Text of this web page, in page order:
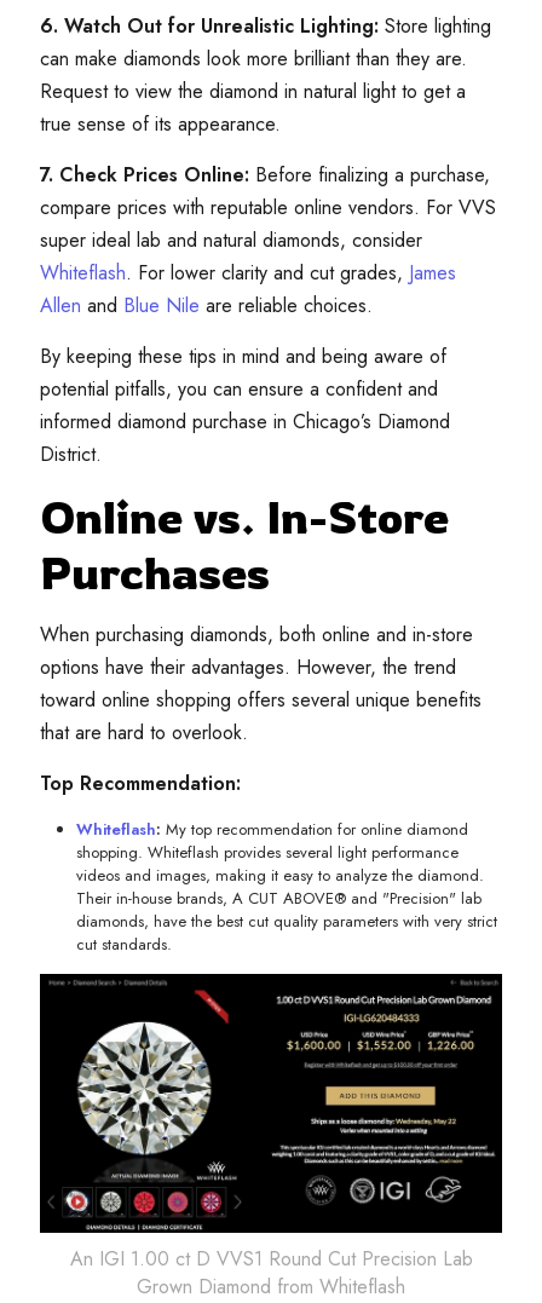
6. Watch Out for Unrealistic Lighting: Store lighting
can make diamonds look more brilliant than they are.
Request to view the diamond in natural light to get a
true sense of its appearance.
7. Check Prices Online: Before finalizing a purchase,
compare prices with reputable online vendors. For VVS
super ideal lab and natural diamonds, consider
Whiteflash. For lower clarity and cut grades, James
Allen and Blue Nile are reliable choices.
By keeping these tips in mind and being aware of
potential pitfalls, you can ensure a confident and
informed diamond purchase in Chicago’s Diamond
District.
Online vs. In-Store
Purchases
When purchasing diamonds, both online and in-store
options have their advantages. However, the trend
toward online shopping offers several unique benefits
that are hard to overlook.
Top Recommendation:
Whiteflash: My top recommendation for online diamond
shopping. Whiteflash provides several light performance
videos and images, making it easy to analyze the diamond.
Their in-house brands, A CUT ABOVE® and "Precision" lab
diamonds, have the best cut quality parameters with very strict
cut standards.
An IGI 1.00 ct D VVS1 Round Cut Precision Lab
Grown Diamond from Whiteflash